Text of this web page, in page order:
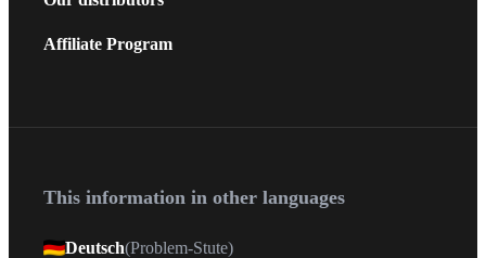
Affiliate Program
This information in other languages
Deutsch(Problem-Stute)